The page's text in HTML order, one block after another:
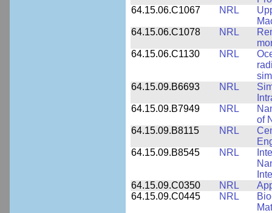
64.15.06.C1067
NRL
64.15.06.C1078
NRL
64.15.06.C1130
NRL
64.15.09.B6693
NRL
64.15.09.B7949
NRL
of
64.15.09.B8115
NRL
64.15.09.B8545
NRL
64.15.09.C0350
NRL
64.15.09.C0445
NRL